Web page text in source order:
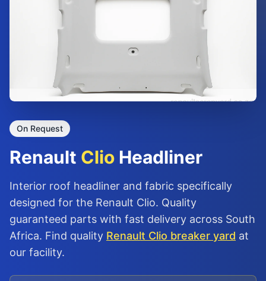
On Request
Renault Clio Headliner
Interior roof headliner and fabric specifically
designed for the Renault Clio. Quality
guaranteed parts with fast delivery across South
Africa. Find quality Renault Clio breaker yard at
our facility.